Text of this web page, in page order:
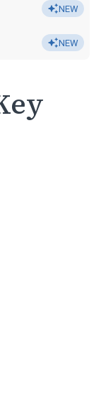
NEW
NEW